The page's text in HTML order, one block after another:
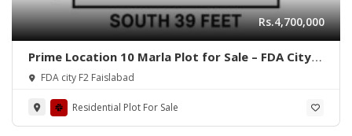
Rs.4,700,000
Prime Location 10 Marla Plot for Sale – FDA City,
Faisalabad
FDA city F2 Faislabad
Residential Plot For Sale